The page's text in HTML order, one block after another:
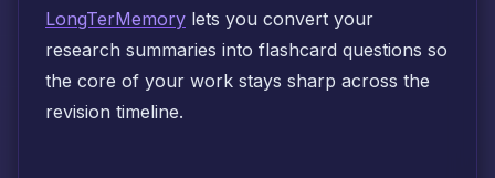
LongTerMemory lets you convert your
research summaries into flashcard questions so
the core of your work stays sharp across the
revision timeline.